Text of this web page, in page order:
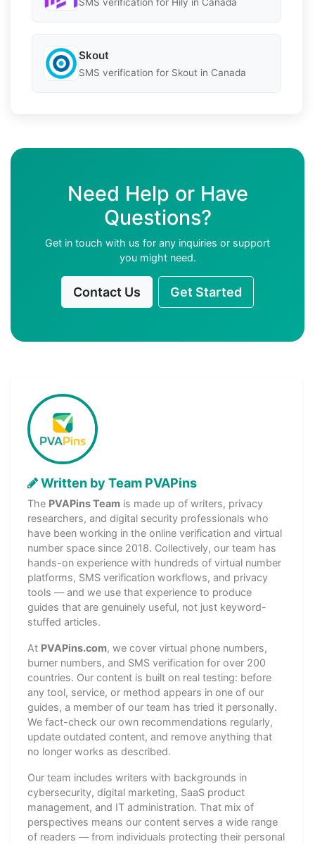
Skout
SMS verification for Skout in Canada
Need Help or Have
Questions?
Get in touch with us for any inquiries or support
you might need.
Contact Us Get Started
Written by Team PVAPins
The PVAPins Team is made up of writers, privacy
researchers, and digital security professionals who
have been working in the online verification and virtual
number space since 2018. Collectively, our team has
hands-on experience with hundreds of virtual number
platforms, SMS verification workflows, and privacy
tools — and we use that experience to produce
guides that are genuinely useful, not just keyword-
stuffed articles.
At PVAPins.com, we cover virtual phone numbers,
burner numbers, and SMS verification for over 200
countries. Our content is built on real testing: before
any tool, service, or method appears in one of our
guides, a member of our team has tried it personally.
We fact-check our own recommendations regularly,
update outdated content, and remove anything that
no longer works as described.
Our team includes writers with backgrounds in
cybersecurity, digital marketing, SaaS product
management, and IT administration. That mix of
perspectives means our content serves a wide range
of readers — from individuals protecting their personal